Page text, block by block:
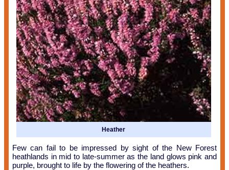
Heather
Few can fail to be impressed by sight of the New Forest
heathlands in mid to late-summer as the land glows pink and
purple, brought to life by the flowering of the heathers.